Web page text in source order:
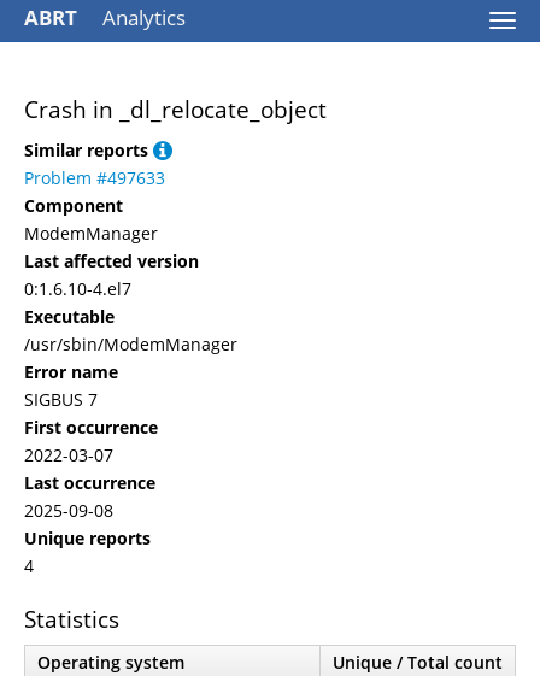
ABRT Analytics
Crash in _dl_relocate_object
Similar reports
Problem #497633
Component
ModemManager
Last affected version
0:1.6.10-4.el7
Executable
/usr/sbin/ModemManager
Error name
SIGBUS 7
First occurrence
2022-03-07
Last occurrence
2025-09-08
Unique reports
4
Statistics
Operating system
Unique / Total count